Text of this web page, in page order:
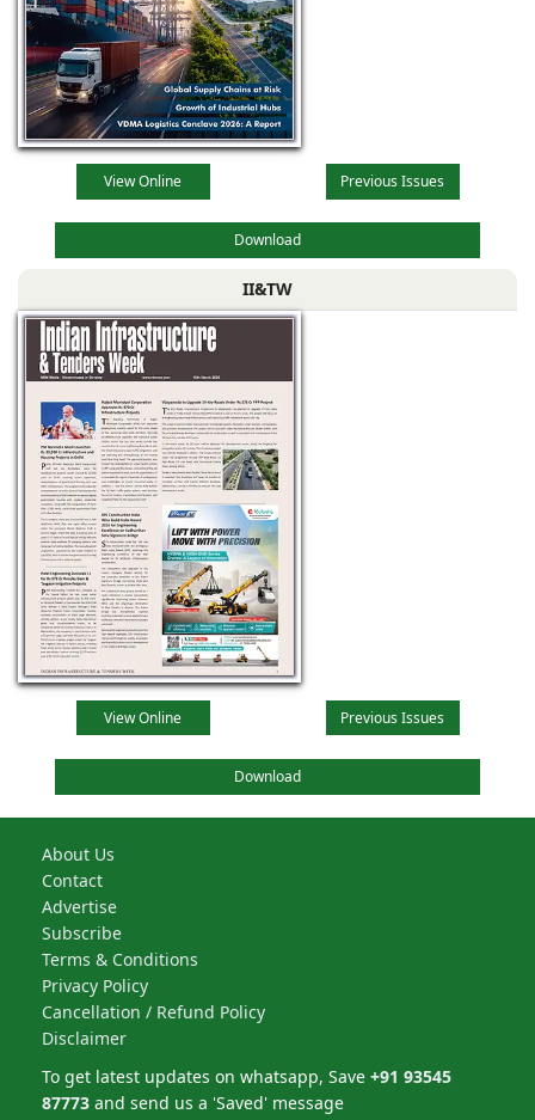
View Online Previous Issues
Download
II&TW
View Online Previous Issues
Download
About Us
Contact
Advertise
Subscribe
Terms & Conditions
Privacy Policy
Cancellation / Refund Policy
Disclaimer
To get latest updates on whatsapp, Save +91 93545
87773 and send us a 'Saved' message